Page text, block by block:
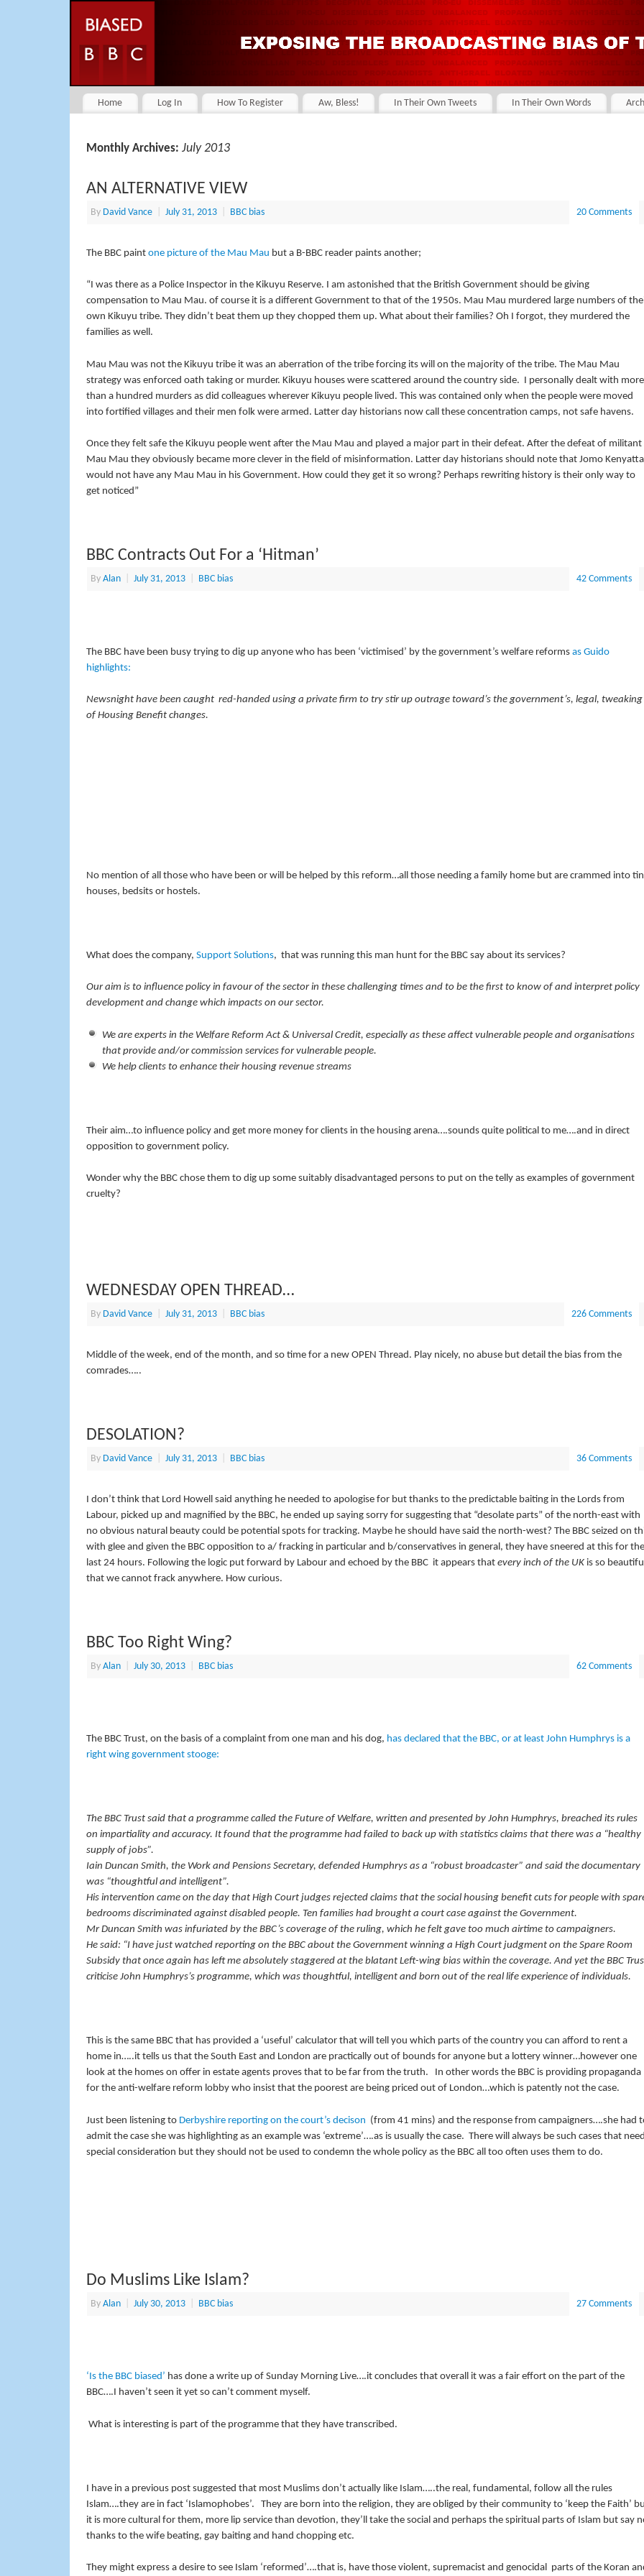
Home Log In How To Register Aw, Bless! In Their Own Tweets In Their Own Words
Monthly Archives: July 2013
AN ALTERNATIVE VIEW
By David Vance July 31, 2013 BBC bias 20 Comments
The BBC paint one picture of the Mau Mau but a B-BBC reader paints another;
“I was there as a Police Inspector in the Kikuyu Reserve. I am astonished that the British Government should be giving
compensation to Mau Mau. of course it is a different Government to that of the 1950s. Mau Mau murdered large numbers of
own Kikuyu tribe. They didn’t beat them up they chopped them up. What about their families? Oh I forgot, they murdered the
families as well.
Mau Mau was not the Kikuyu tribe it was an aberration of the tribe forcing its will on the majority of the tribe. The Mau Mau
strategy was enforced oath taking or murder. Kikuyu houses were scattered around the country side. I personally dealt with more
than a hundred murders as did colleagues wherever Kikuyu people lived. This was contained only when the people were moved
into fortified villages and their men folk were armed. Latter day historians now call these concentration camps, not safe havens.
Once they felt safe the Kikuyu people went after the Mau Mau and played a major part in their defeat. After the defeat of militant
Mau Mau they obviously became more clever in the field of misinformation. Latter day historians should note that Jomo Kenyatta
would not have any Mau Mau in his Government. How could they get it so wrong? Perhaps rewriting history is their only way to
get noticed”
BBC Contracts Out For a ‘Hitman’
By Alan July 31, 2013 BBC bias 42 Comments
The BBC have been busy trying to dig up anyone who has been ‘victimised’ by the government’s welfare reforms as Guido
highlights:
Newsnight have been caught red-handed using a private firm to try stir up outrage toward’s the government’s, legal, tweaking
of Housing Benefit changes.
No mention of all those who have been or will be helped by this reform…all those needing a family home but are crammed into
houses, bedsits or hostels.
What does the company, Support Solutions, that was running this man hunt for the BBC say about its services?
Our aim is to influence policy in favour of the sector in these challenging times and to be the first to know of and interpret policy
development and change which impacts on our sector.
We are experts in the Welfare Reform Act & Universal Credit, especially as these affect vulnerable people and organisations
that provide and/or commission services for vulnerable people.
We help clients to enhance their housing revenue streams
Their aim…to influence policy and get more money for clients in the housing arena….sounds quite political to me….and in direct
opposition to government policy.
Wonder why the BBC chose them to dig up some suitably disadvantaged persons to put on the telly as examples of government
cruelty?
WEDNESDAY OPEN THREAD…
By David Vance July 31, 2013 BBC bias 226 Comments
Middle of the week, end of the month, and so time for a new OPEN Thread. Play nicely, no abuse but detail the bias from the
comrades…..
DESOLATION?
By David Vance July 31, 2013 BBC bias 36 Comments
I don’t think that Lord Howell said anything he needed to apologise for but thanks to the predictable baiting in the Lords from
Labour, picked up and magnified by the BBC, he ended up saying sorry for suggesting that “desolate parts” of the north-east with
no obvious natural beauty could be potential spots for tracking. Maybe he should have said the north-west? The BBC seized on
with glee and given the BBC opposition to a/ fracking in particular and b/conservatives in general, they have sneered at this for the
last 24 hours. Following the logic put forward by Labour and echoed by the BBC it appears that every inch of the UKis so
that we cannot frack anywhere. How curious.
BBC Too Right Wing?
By Alan July 30, 2013 BBC bias 62 Comments
The BBC Trust, on the basis of a complaint from one man and his dog, has declared that the BBC, or at least John Humphrys is a
right wing government stooge:
The BBC Trust said that a programme called the Future of Welfare, written and presented by John Humphrys, breached its rules
on impartiality and accuracy. It found that the programme had failed to back up with statistics claims that there was a “healthy
supply of jobs”.
Iain Duncan Smith, the Work and Pensions Secretary, defended Humphrys as a “robust broadcaster” and said the documentary
was “thoughtful and intelligent”.
His intervention came on the day that High Court judges rejected claims that the social housing benefit cuts for people with
bedrooms discriminated against disabled people. Ten families had brought a court case against the Government.
Mr Duncan Smith was infuriated by the BBC’s coverage of the ruling, which he felt gave too much airtime to campaigners.
He said: “I have just watched reporting on the BBC about the Government winning a High Court judgment on the Spare Room
Subsidy that once again has left me absolutely staggered at the blatant Left-wing bias within the coverage. And yet the BBC
criticise John Humphrys’s programme, which was thoughtful, intelligent and born out of the real life experience of individuals.
This is the same BBC that has provided a ‘useful’ calculator that will tell you which parts of the country you can afford to rent a
home in…..it tells us that the South East and London are practically out of bounds for anyone but a lottery winner…however one
look at the homes on offer in estate agents proves that to be far from the truth. In other words the BBC is providing propaganda
for the anti-welfare reform lobby who insist that the poorest are being priced out of London…which is patently not the case.
Just been listening to Derbyshire reporting on the court’s decison (from 41 mins) and the response from campaigners….she had
admit the case she was highlighting as an example was ‘extreme’….as is usually the case. There will always be such cases that
special consideration but they should not be used to condemn the whole policy as the BBC all too often uses them to do.
Do Muslims Like Islam?
By Alan July 30, 2013 BBC bias 27 Comments
‘Is the BBC biased’ has done a write up of Sunday Morning Live….it concludes that overall it was a fair effort on the part of the
BBC….I haven’t seen it yet so can’t comment myself.
What is interesting is part of the programme that they have transcribed.
I have in a previous post suggested that most Muslims don’t actually like Islam…..the real, fundamental, follow all the rules
Islam….they are in fact ‘Islamophobes’. They are born into the religion, they are obliged by their community to ‘keep the Faith’
it is more cultural for them, more lip service than devotion, they’ll take the social and perhaps the spiritual parts of Islam but say
thanks to the wife beating, gay baiting and hand chopping etc.
They might express a desire to see Islam ‘reformed’….that is, have those violent, supremacist and genocidal parts of the Koran